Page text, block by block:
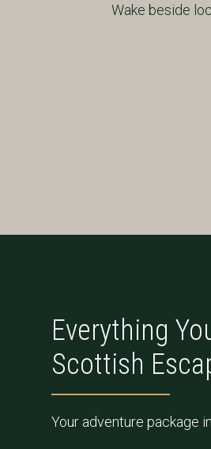
Wake beside
Everything
Scottish
Your adventure package